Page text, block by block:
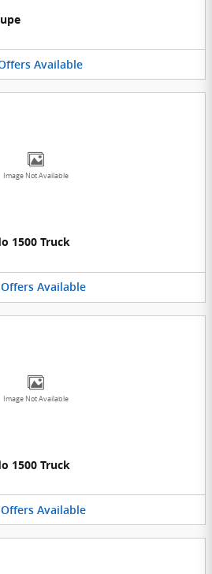
Available
Image Not Available
1500 Truck
Offers Available
Image Not Available
1500 Truck
Offers Available